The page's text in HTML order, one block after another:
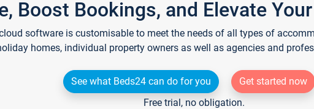
Boost Bookings, and Elevate
software is customisable to meet the needs of all types of
homes, individual property owners as well as agencies and
See what Beds24 can do for you
Get started now
Free trial, no obligation.